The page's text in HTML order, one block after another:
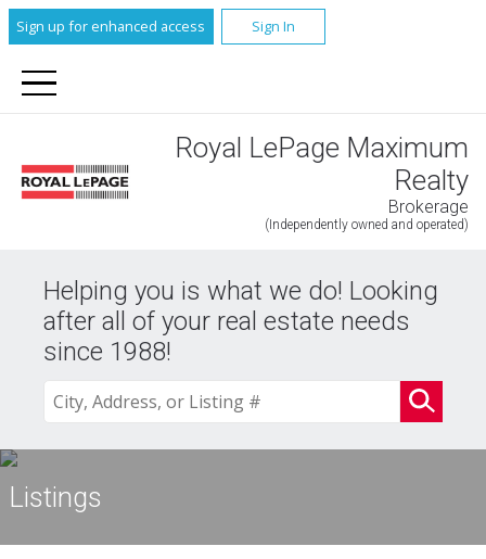
Sign up for enhanced access Sign In
Royal LePage Maximum
Realty
Brokerage
(Independently owned and operated)
Helping you is what we do! Looking
after all of your real estate needs
since 1988!
Listings